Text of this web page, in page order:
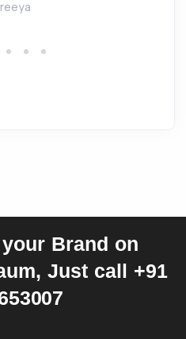
Brand on
Just call +91